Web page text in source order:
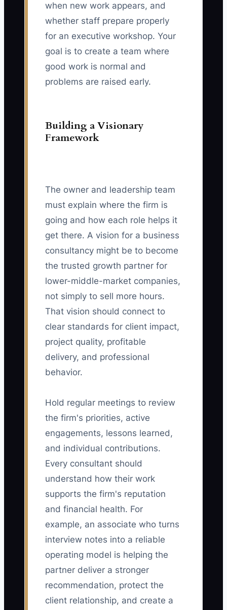
when new work appears, and
whether staff prepare properly
for an executive workshop. Your
goal is to create a team where
good work is normal and
problems are raised early.
Building a Visionary
Framework
The owner and leadership team
must explain where the firm is
going and how each role helps it
get there. A vision for a business
consultancy might be to become
the trusted growth partner for
lower-middle-market companies,
not simply to sell more hours.
That vision should connect to
clear standards for client impact,
project quality, profitable
delivery, and professional
behavior.
Hold regular meetings to review
the firm's priorities, active
engagements, lessons learned,
and individual contributions.
Every consultant should
understand how their work
supports the firm's reputation
and financial health. For
example, an associate who turns
interview notes into a reliable
operating model is helping the
partner deliver a stronger
recommendation, protect the
client relationship, and create a